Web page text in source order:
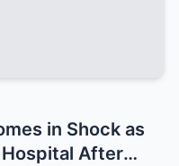
in Shock as
After